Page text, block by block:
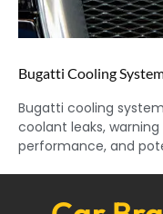
Bugatti Cooling
Bugatti cooling
coolant leaks,
performance, and